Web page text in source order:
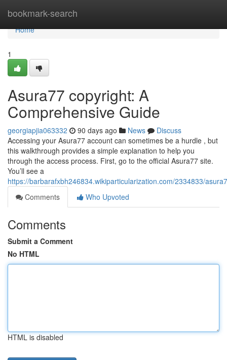
bookmark-search
Home
Home
1
Asura77 copyright: A
Comprehensive Guide
georgiapjia063332 90 days ago News
Discuss
Accessing your Asura77 account can sometimes be a hurdle , but
this walkthrough provides a simple explanation to help you
through the access process. First, go to the official Asura77 site.
You’ll see a
https://barbarafxbh246834.wikiparticularization.com/2334833/
Comments
Who Upvoted
Comments
Submit a Comment
No HTML
HTML is disabled